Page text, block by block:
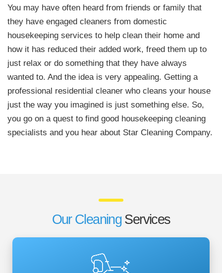
You may have often heard from friends or family that
they have engaged cleaners from domestic
housekeeping services to help clean their home and
how it has reduced their added work, freed them up to
just relax or do something that they have always
wanted to. And the idea is very appealing. Getting a
professional residential cleaner who cleans your house
just the way you imagined is just something else. So,
you go on a quest to find good housekeeping cleaning
specialists and you hear about Star Cleaning Company.
Our Cleaning Services